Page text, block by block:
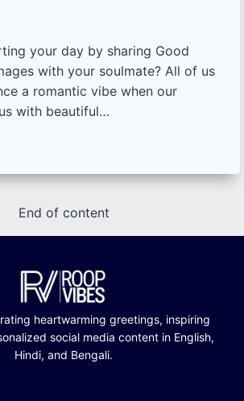
your day by sharing Good
with your soulmate? All of us
a romantic vibe when our
with beautiful…
End of content
heartwarming greetings, inspiring
social media content in English,
Hindi, and Bengali.